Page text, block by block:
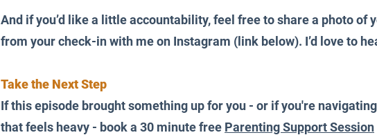
And if you’d like a little accountability, feel free to share a photo of
from your check-in with me on Instagram (link below). I’d love to
Take the Next Step
If this episode brought something up for you - or if you're
that feels heavy - book a 30 minute free Parenting Support Session